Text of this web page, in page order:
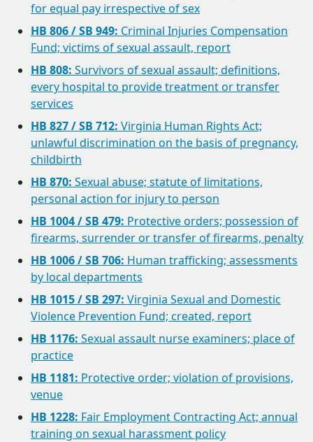
for equal pay irrespective of sex
HB 806 / SB 949: Criminal Injuries Compensation
Fund; victims of sexual assault, report
HB 808: Survivors of sexual assault; definitions,
every hospital to provide treatment or transfer
services
HB 827 / SB 712: Virginia Human Rights Act;
unlawful discrimination on the basis of pregnancy,
childbirth
HB 870: Sexual abuse; statute of limitations,
personal action for injury to person
HB 1004 / SB 479: Protective orders; possession of
firearms, surrender or transfer of firearms, penalty
HB 1006 / SB 706: Human trafficking; assessments
by local departments
HB 1015 / SB 297: Virginia Sexual and Domestic
Violence Prevention Fund; created, report
HB 1176: Sexual assault nurse examiners; place of
practice
HB 1181: Protective order; violation of provisions,
venue
HB 1228: Fair Employment Contracting Act; annual
training on sexual harassment policy